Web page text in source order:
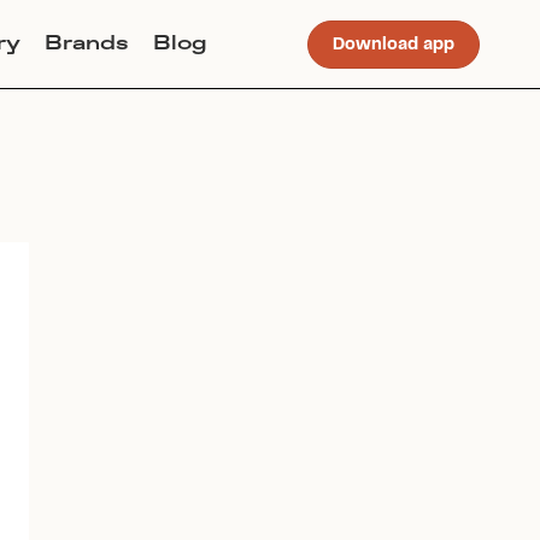
Brands Blog Download app